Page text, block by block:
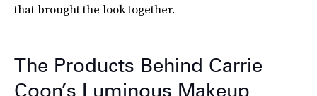
that brought the look together.
The Products Behind Carrie
Coon’s Luminous Makeup